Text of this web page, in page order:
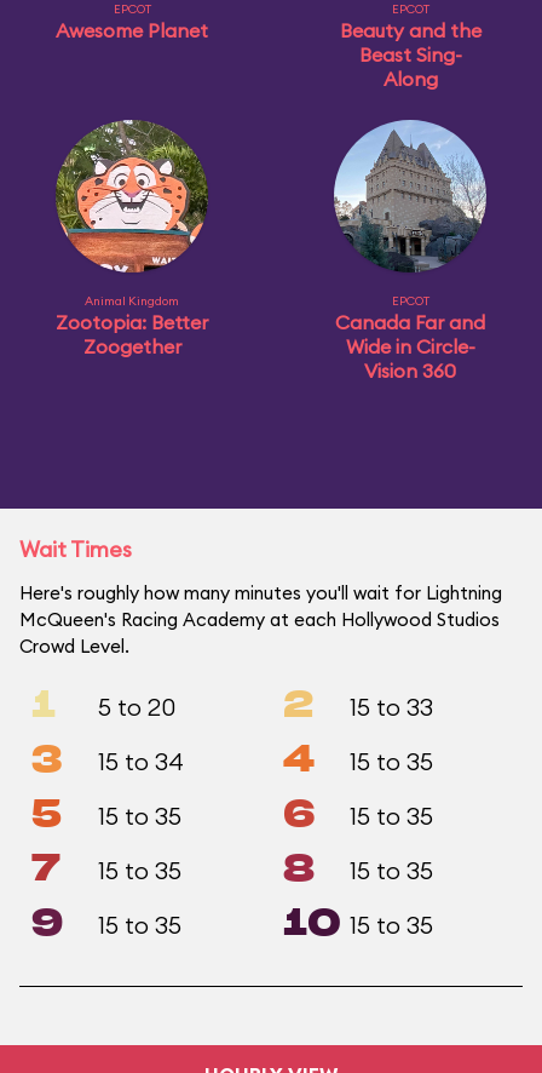
EPCOT
Awesome Planet
EPCOT
Beauty and the
Beast Sing-
Along
Animal Kingdom
Zootopia: Better
Zoogether
EPCOT
Canada Far and
Wide in Circle-
Vision 360
Wait Times
Here's roughly how many minutes you'll wait for Lightning
McQueen's Racing Academy at each Hollywood Studios
Crowd Level.
1 5 to 20 2 15 to 33
3 15 to 34 4 15 to 35
5 15 to 35 6 15 to 35
7 15 to 35 8 15 to 35
9 15 to 35 10 15 to 35